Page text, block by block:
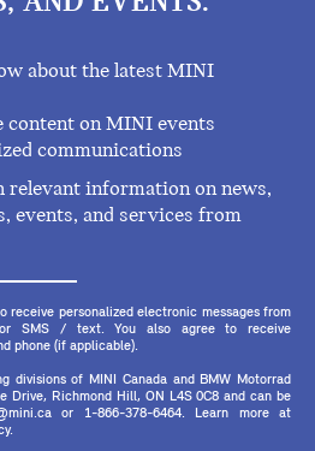
about the latest MINI
content on MINI events
communications
relevant information on news,
events, and services from
receive personalized electronic messages from
SMS / text. You also agree to receive
phone (if applicable).
divisions of MINI Canada and BMW Motorrad
Drive, Richmond Hill, ON L4S 0C8 and can be
or 1-866-378-6464. Learn more at